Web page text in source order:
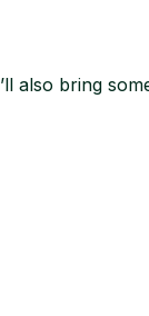
also bring